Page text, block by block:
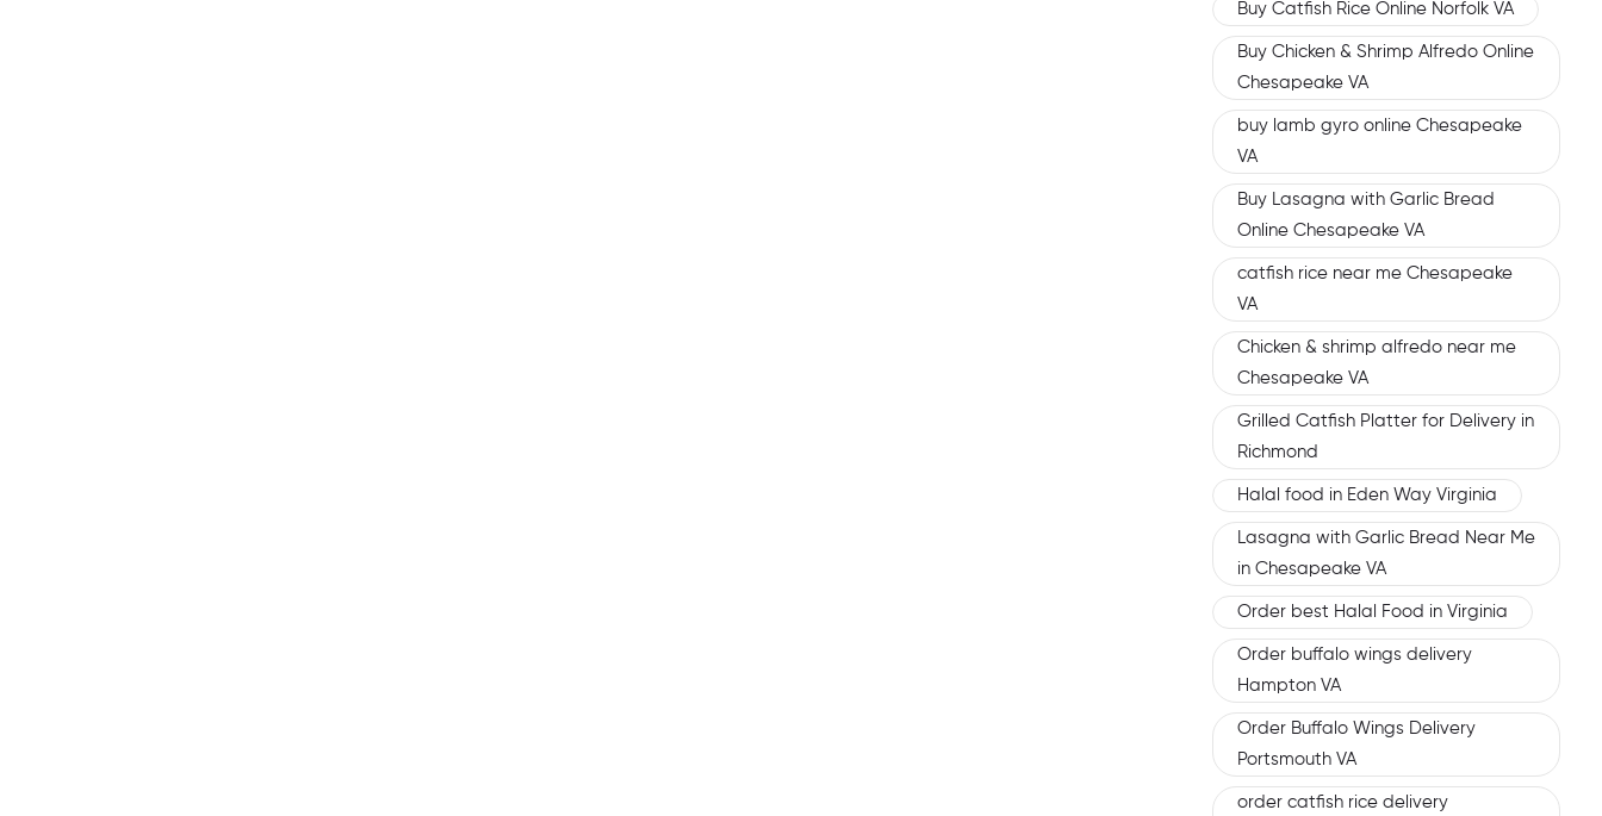
Buy Catfish Rice Online Norfolk VA
Buy Chicken & Shrimp Alfredo Online
Chesapeake VA
buy lamb gyro online Chesapeake
VA
Buy Lasagna with Garlic Bread
Online Chesapeake VA
catfish rice near me Chesapeake
VA
Chicken & shrimp alfredo near me
Chesapeake VA
Grilled Catfish Platter for Delivery in
Richmond
Halal food in Eden Way Virginia
Lasagna with Garlic Bread Near Me
in Chesapeake VA
Order best Halal Food in Virginia
Order buffalo wings delivery
Hampton VA
Order Buffalo Wings Delivery
Portsmouth VA
order catfish rice delivery